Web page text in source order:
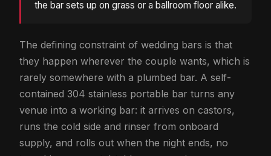
the bar sets up on grass or a ballroom floor alike.
The defining constraint of wedding bars is that
they happen wherever the couple wants, which is
rarely somewhere with a plumbed bar. A self-
contained 304 stainless portable bar turns any
venue into a working bar: it arrives on castors,
runs the cold side and rinser from onboard
supply, and rolls out when the night ends, no